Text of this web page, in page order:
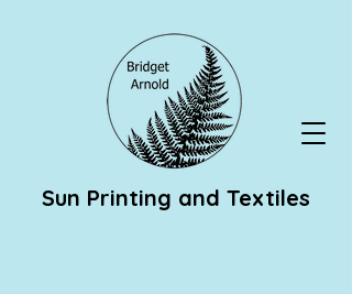
Sun Printing and Textiles